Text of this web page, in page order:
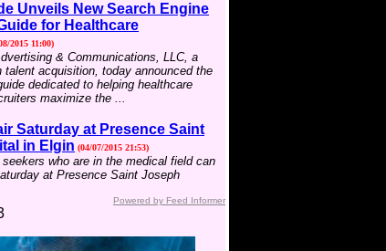
Unveils New Search Engine
for Healthcare
2015 11:00)
& Communications, LLC, a
talent acquisition, today announced the
dedicated to helping healthcare
maximize the ...
Saturday at Presence Saint
in Elgin (04/07/2015 21:53)
who are in the medical field can
at Presence Saint Joseph
Powered by Feed Informer